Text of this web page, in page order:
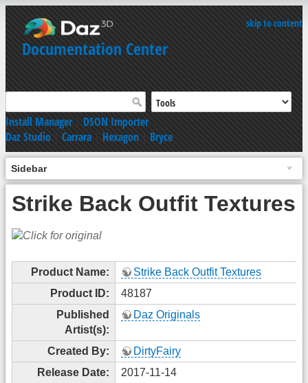
skip to content
Documentation Center
Install Manager|DSON Importer
Daz Studio|Carrara|Hexagon|Bryce
Sidebar
Strike Back Outfit Textures
Product Name:
Strike Back Outfit Textures
Product ID:
48187
Published
Artist(s):
Daz Originals
Created By:
DirtyFairy
Release Date:
2017-11-14